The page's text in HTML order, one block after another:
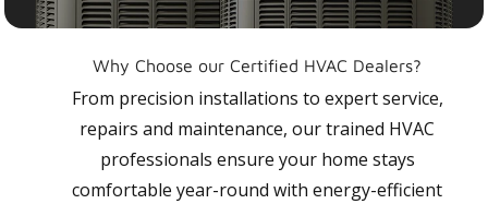
Why Choose our Certified HVAC Dealers?
From precision installations to expert service,
repairs and maintenance, our trained HVAC
professionals ensure your home stays
comfortable year-round with energy-efficient